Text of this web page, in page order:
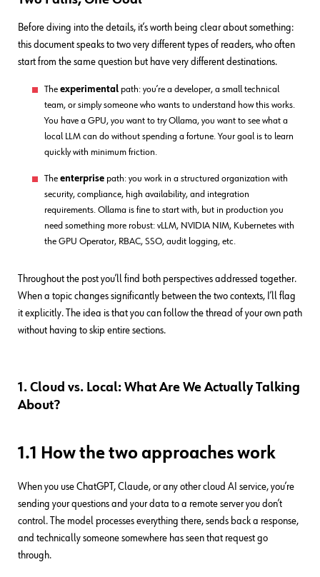
Before diving into the details, it’s worth being clear about something:
this document speaks to two very different types of readers, who often
start from the same question but have very different destinations.
The experimental path: you’re a developer, a small technical
team, or simply someone who wants to understand how this works.
You have a GPU, you want to try Ollama, you want to see what a
local LLM can do without spending a fortune. Your goal is to learn
quickly with minimum friction.
The enterprise path: you work in a structured organization with
security, compliance, high availability, and integration
requirements. Ollama is fine to start with, but in production you
need something more robust: vLLM, NVIDIA NIM, Kubernetes with
the GPU Operator, RBAC, SSO, audit logging, etc.
Throughout the post you’ll find both perspectives addressed together.
When a topic changes significantly between the two contexts, I’ll flag
it explicitly. The idea is that you can follow the thread of your own path
without having to skip entire sections.
1. Cloud vs. Local: What Are We Actually Talking
About?
1.1 How the two approaches work
When you use ChatGPT, Claude, or any other cloud AI service, you’re
sending your questions and your data to a remote server you don’t
control. The model processes everything there, sends back a response,
and technically someone somewhere has seen that request go
through.